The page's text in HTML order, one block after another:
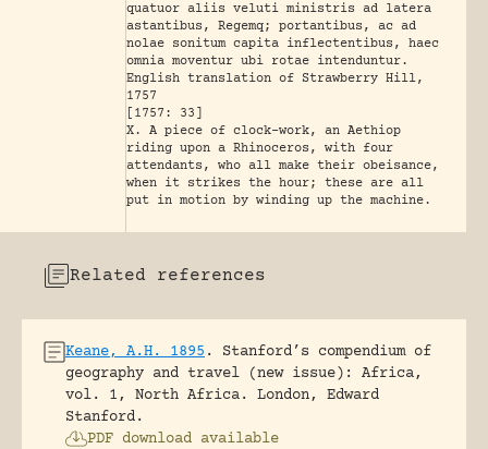
quatuor aliis veluti ministris ad latera
astantibus, Regemq; portantibus, ac ad
nolae sonitum capita inflectentibus, haec
omnia moventur ubi rotae intenduntur.
English translation of Strawberry Hill,
1757
[1757: 33]
X. A piece of clock-work, an Aethiop
riding upon a Rhinoceros, with four
attendants, who all make their obeisance,
when it strikes the hour; these are all
put in motion by winding up the machine.
Related references
Keane, A.H. 1895 .
Stanford’s compendium of
geography and travel (new issue): Africa,
vol. 1, North Africa.
London, Edward
Stanford.
PDF download available